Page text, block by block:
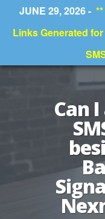
JUNE 29, 2026 -
Links Generated
Can